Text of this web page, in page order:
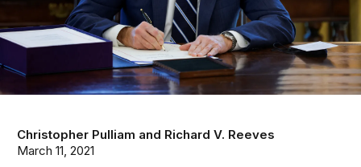
Christopher Pulliam and Richard V. Reeves
March 11, 2021